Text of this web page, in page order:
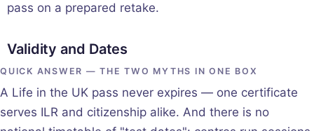
pass on a prepared retake.
Validity and Dates
QUICK ANSWER — THE TWO MYTHS IN ONE BOX
A Life in the UK pass never expires — one certificate
serves ILR and citizenship alike. And there is no